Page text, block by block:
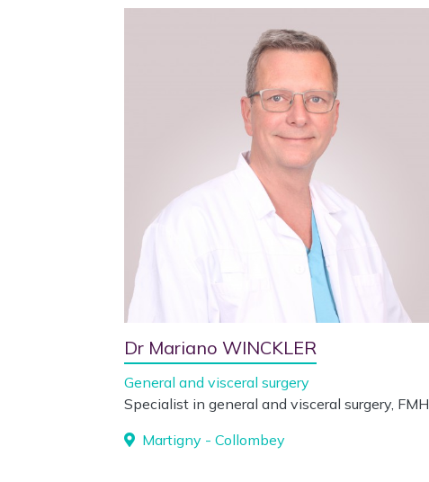
Dr Mariano WINCKLER
General and visceral surgery
Specialist in general and visceral surgery, FMH
Martigny - Collombey